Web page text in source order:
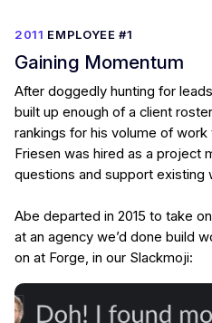
2011 EMPLOYEE #1
Gaining Momentum
After doggedly hunting for
built up enough of a client
rankings for his volume of
Friesen was hired as a project
questions and support existing
Abe departed in 2015 to take
at an agency we’d done build
on at Forge, in our Slackmoji: